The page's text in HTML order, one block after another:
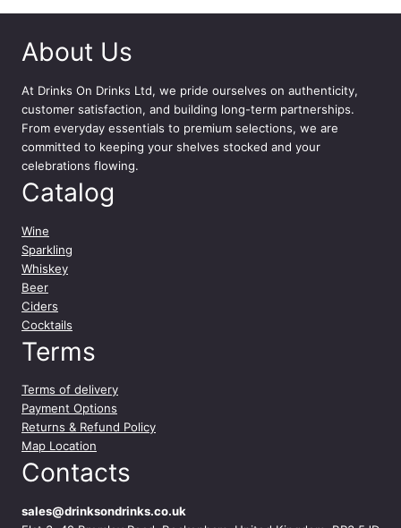
i
y
About Us
At Drinks On Drinks Ltd, we pride ourselves on authenticity,
customer satisfaction, and building long-term partnerships.
From everyday essentials to premium selections, we are
committed to keeping your shelves stocked and your
celebrations flowing.
Catalog
Wine
Sparkling
Whiskey
Beer
Ciders
Cocktails
Terms
Terms of delivery
Payment Options
Returns & Refund Policy
Map Location
Contacts
sales@drinksondrinks.co.uk